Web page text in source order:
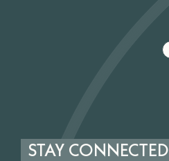
STAY CONNECTED